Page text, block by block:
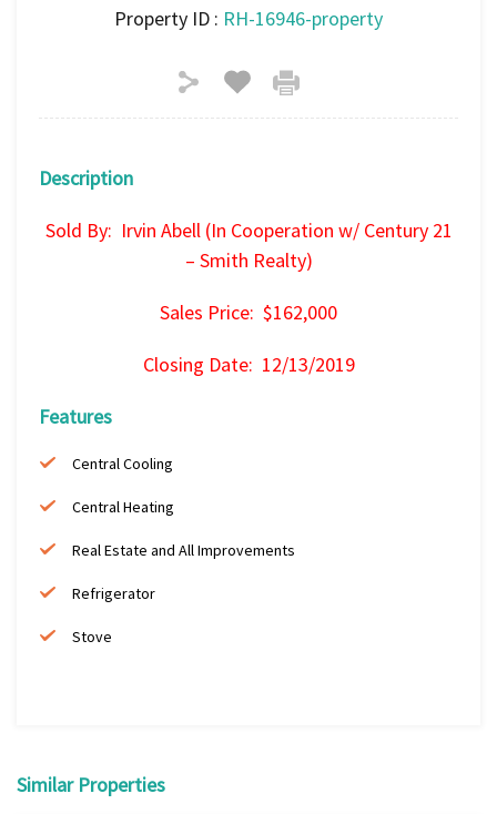
Property ID : RH-16946-property
Description
Sold By: Irvin Abell (In Cooperation w/ Century 21
– Smith Realty)
Sales Price: $162,000
Closing Date: 12/13/2019
Features
Central Cooling
Central Heating
Real Estate and All Improvements
Refrigerator
Stove
Similar Properties